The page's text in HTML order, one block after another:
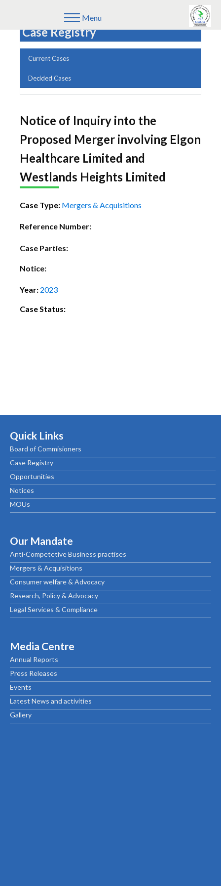
Menu
Case Registry
Current Cases
Decided Cases
Notice of Inquiry into the
Proposed Merger involving Elgon
Healthcare Limited and
Westlands Heights Limited
Case Type: Mergers & Acquisitions
Reference Number:
Case Parties:
Notice:
Year: 2023
Case Status:
Quick Links
Board of Commisioners
Case Registry
Opportunities
Notices
MOUs
Our Mandate
Anti-Competetive Business practises
Mergers & Acquisitions
Consumer welfare & Advocacy
Research, Policy & Advocacy
Legal Services & Compliance
Media Centre
Annual Reports
Press Releases
Events
Latest News and activities
Gallery